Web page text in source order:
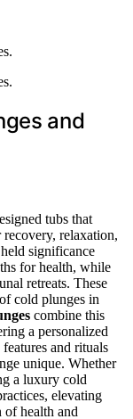
and
tubs that
relaxation,
significance
for health, while
retreats. These
of cold plunges in
combine this
a personalized
and rituals
unique. Whether
a luxury cold
elevating
health and